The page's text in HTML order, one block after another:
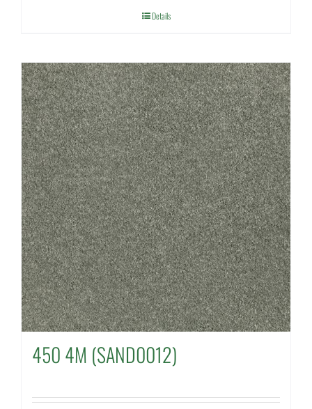
Details
450 4M (SAND0012)